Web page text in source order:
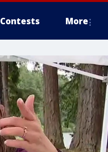
Contests More